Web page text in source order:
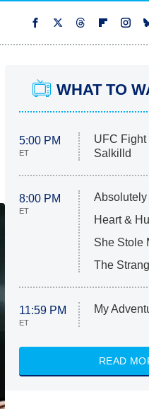
WHAT TO
5:00 PM
ET
UFC Fight
Salkilld
8:00 PM
ET
Absolutely
Heart &
She Stole
The
11:59 PM
ET
My
READ